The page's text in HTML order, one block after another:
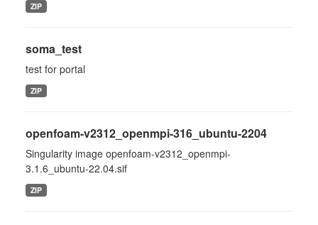
ZIP
soma_test
test for portal
ZIP
openfoam-v2312_openmpi-316_ubuntu-2204
Singularity image openfoam-v2312_openmpi-
3.1.6_ubuntu-22.04.sif
ZIP